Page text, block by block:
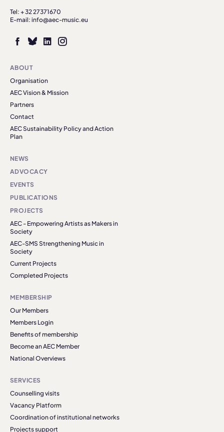
Tel: + 32 27371670
E-mail: info@aec-music.eu
ABOUT
Organisation
AEC Vision & Mission
Partners
Contact
AEC Sustainability Policy and Action
Plan
NEWS
ADVOCACY
EVENTS
PUBLICATIONS
PROJECTS
AEC - Empowering Artists as Makers in
Society
AEC-SMS Strengthening Music in
Society
Current Projects
Completed Projects
MEMBERSHIP
Our Members
Members Login
Benefits of membership
Become an AEC Member
National Overviews
SERVICES
Counselling visits
Vacancy Platform
Coordination of institutional networks
Projects support